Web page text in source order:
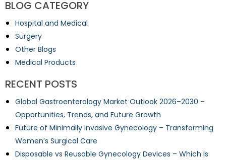
BLOG CATEGORY
Hospital and Medical
Surgery
Other Blogs
Medical Products
RECENT POSTS
Global Gastroenterology Market Outlook 2026–2030 –
Opportunities, Trends, and Future Growth
Future of Minimally Invasive Gynecology – Transforming
Women’s Surgical Care
Disposable vs Reusable Gynecology Devices – Which Is